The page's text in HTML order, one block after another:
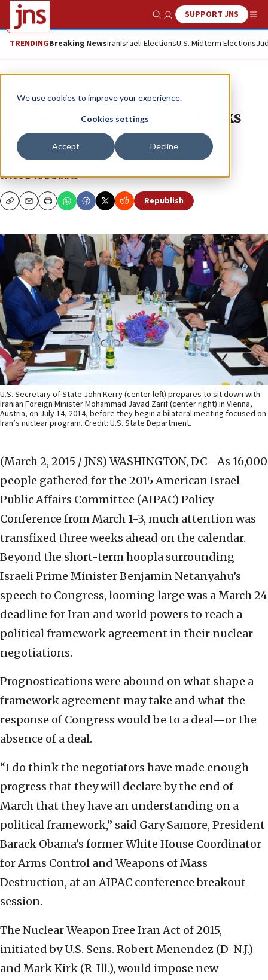
We use cookies to improve your experience.
Cookies settings
Accept Decline
Show SearchSUPPORT JNS
TRENDINGBreaking NewsIranIsraeli ElectionsU.S. Midterm Elections
News Israel News
Deal or no deal? Iran nuclear talks
deadline hovers over AIPAC
conference
JACOB KAMARAS
CopyEmailPrint Republish
U.S. Secretary of State John Kerry (center left) prepares to sit down with
Iranian Foreign Minister Mohammad Javad Zarif (center right) in Vienna,
Austria, on July 14, 2014, before they begin a bilateral meeting focused on
Iran’s nuclear program. Credit: U.S. State Department.
(March 2, 2015 / JNS) WASHINGTON, DC—As 16,000
people gathered for the 2015 American Israel
Public Affairs Committee (AIPAC) Policy
Conference from March 1-3, much attention was
transfixed three weeks ahead on the calendar.
Beyond the short-term hoopla surrounding
Israeli Prime Minister Benjamin Netanyahu’s
speech to Congress, looming large was a March 24
deadline for Iran and world powers to reach a
political framework agreement in their nuclear
negotiations.
Prognostications were abound on what shape a
framework agreement may take and what the
response of Congress would be to a deal—or the
absence of a deal.
“I do think the negotiators have made enough
progress that they will declare by the end of
March that they have an understanding on a
political framework,” said Gary Samore, President
Barack Obama’s former White House Coordinator
for Arms Control and Weapons of Mass
Destruction, at an AIPAC conference breakout
session.
The Nuclear Weapon Free Iran Act of 2015,
initiated by U.S. Sens. Robert Menendez (D-N.J.)
and Mark Kirk (R-Ill.), would impose new